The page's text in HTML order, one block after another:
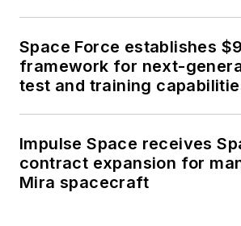
Space Force establishes
framework for next-
test and training
Impulse Space receives
contract expansion for
Mira spacecraft